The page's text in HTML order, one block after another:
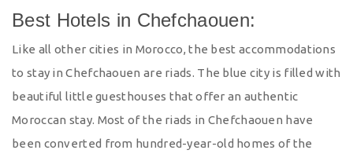
Best Hotels in Chefchaouen:
Like all other cities in Morocco, the best accommodations
to stay in Chefchaouen are riads. The blue city is filled with
beautiful little guesthouses that offer an authentic
Moroccan stay. Most of the riads in Chefchaouen have
been converted from hundred-year-old homes of the